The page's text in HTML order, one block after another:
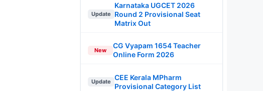
Update
Karnataka UGCET 2026
Round 2 Provisional Seat
Matrix Out
New
CG Vyapam 1654 Teacher
Online Form 2026
Update
CEE Kerala MPharm
Provisional Category List